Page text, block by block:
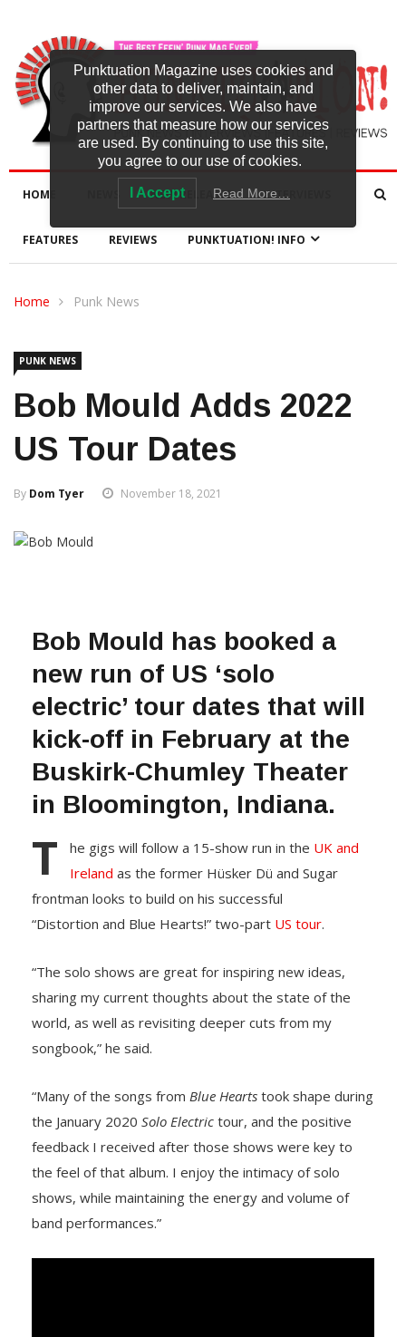
HOME NEW RELEASES INTERVIEWS
FEATURES REVIEWS PUNKTUATION! INFO
Home Punk News
PUNK NEWS
Bob Mould Adds 2022
US Tour Dates
By Dom Tyer November 18, 2021
Bob Mould has booked a
new run of US ‘solo
electric’ tour dates that will
kick-off in February at the
Buskirk-Chumley Theater
in Bloomington, Indiana.
T he gigs will follow a 15-show run in the UK and
Ireland as the former Hüsker Dü and Sugar
frontman looks to build on his successful
“Distortion and Blue Hearts!” two-part US tour.
“The solo shows are great for inspiring new ideas,
sharing my current thoughts about the state of the
world, as well as revisiting deeper cuts from my
songbook,” he said.
“Many of the songs from Blue Hearts took shape during
the January 2020 Solo Electric tour, and the positive
feedback I received after those shows were key to
the feel of that album. I enjoy the intimacy of solo
shows, while maintaining the energy and volume of
band performances.”
Punktuation Magazine uses cookies and
other data to deliver, maintain, and
improve our services. We also have
partners that measure how our services
are used. By continuing to use this site,
you agree to our use of cookies.
I Accept Read More…